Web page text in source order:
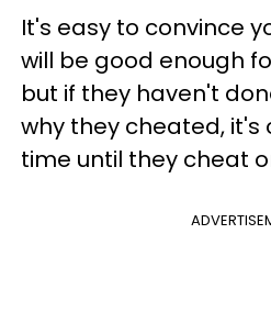
It's easy to convince
will be good enough
but if they haven't
why they cheated,
time until they cheat